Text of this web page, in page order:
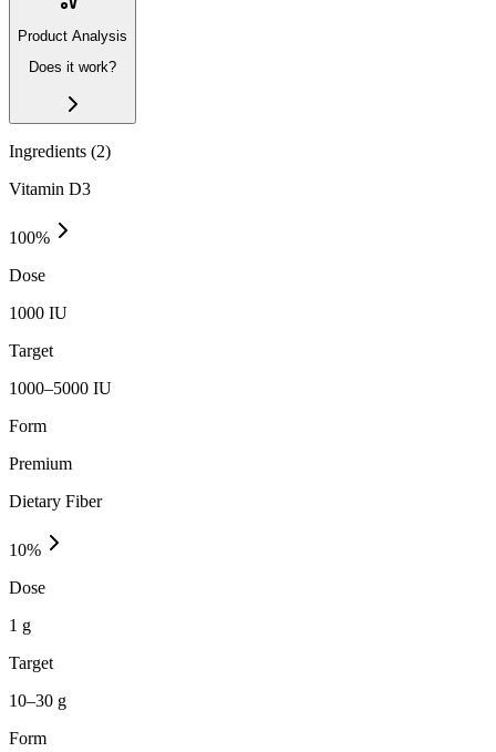
Product Analysis
Does it work?
Ingredients (2)
Vitamin D3
100%
Dose
1000 IU
Target
1000–5000 IU
Form
Premium
Dietary Fiber
10%
Dose
1 g
Target
10–30 g
Form